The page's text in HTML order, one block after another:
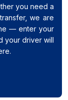
you need a
we are
— enter your
your driver will